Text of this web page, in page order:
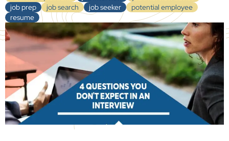
job prep
job search job seeker
potential employee
resume